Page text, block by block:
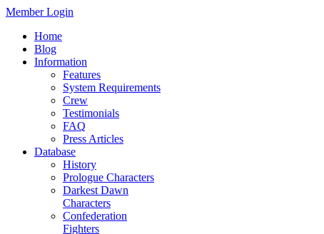
Member Login
Home
Blog
Information
Features
System Requirements
Crew
Testimonials
FAQ
Press Articles
Database
History
Prologue Characters
Darkest Dawn
Characters
Confederation
Fighters